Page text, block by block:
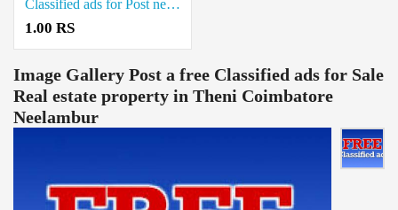
Classified ads for Post new real estate property in Kovilpatti Thoothukudi
1.00 RS
Image Gallery Post a free Classified ads for Sale
Real estate property in Theni Coimbatore
Neelambur